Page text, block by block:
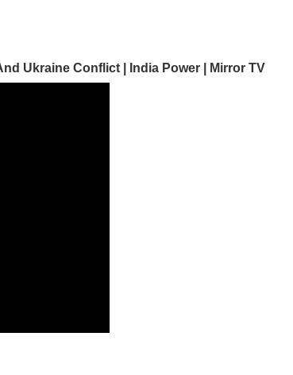
Ukraine Conflict | India Power | Mirror TV